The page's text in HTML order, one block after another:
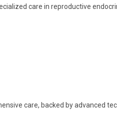
care in reproductive
care, backed by advanced